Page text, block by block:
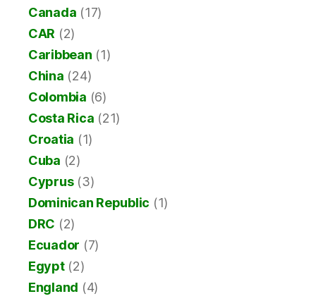
Canada (17)
CAR (2)
Caribbean (1)
China (24)
Colombia (6)
Costa Rica (21)
Croatia (1)
Cuba (2)
Cyprus(3)
Dominican Republic (1)
DRC (2)
Ecuador (7)
Egypt(2)
England (4)